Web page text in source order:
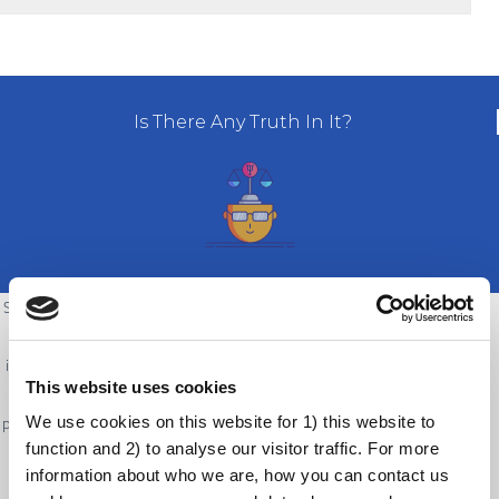
This website uses cookies
We use cookies on this website for 1) this website to
function and 2) to analyse our visitor traffic. For more
information about who we are, how you can contact us
Is There Any Truth In It?
Since most people do not have regular contact with vaccine-preventable
diseases, they may not fear these diseases. It is difficult to see how
important vaccines actually are if one does not have direct experience of
the diseases they prevent. People also do have many competing
pressures in their lives, which often taking priority over getting a vaccine.
It can feel inconvenient to go and get a vaccine, especially if one faces
logistical constraints.